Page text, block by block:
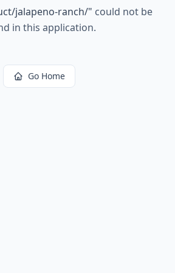
jalapeno-ranch/" could not be
in this application.
Go Home